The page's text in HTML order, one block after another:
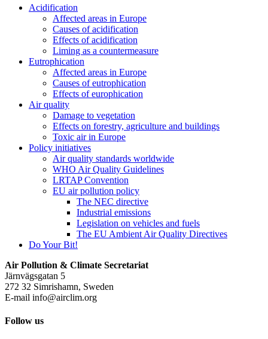
Acidification
Affected areas in Europe
Causes of acidification
Effects of acidification
Liming as a countermeasure
Eutrophication
Affected areas in Europe
Causes of eutrophication
Effects of europhication
Air quality
Damage to vegetation
Effects on forestry, agriculture and buildings
Toxic air in Europe
Policy initiatives
Air quality standards worldwide
WHO Air Quality Guidelines
LRTAP Convention
EU air pollution policy
The NEC directive
Industrial emissions
Legislation on vehicles and fuels
The EU Ambient Air Quality Directives
Do Your Bit!
Air Pollution & Climate Secretariat
Järnvägsgatan 5
272 32 Simrishamn, Sweden
E-mail info@airclim.org
Follow us